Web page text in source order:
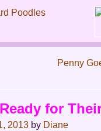
Penny
for
2013 by Diane